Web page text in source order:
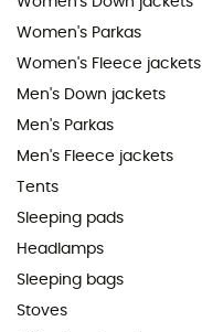
Women's Parkas
Women's Fleece jackets
Men's Down jackets
Men's Parkas
Men's Fleece jackets
Tents
Sleeping pads
Headlamps
Sleeping bags
Stoves